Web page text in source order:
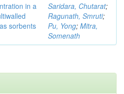
in a
sorbents
Saridara, Chutarat;
Ragunath, Smruti;
Pu, Yong; Mitra,
Somenath